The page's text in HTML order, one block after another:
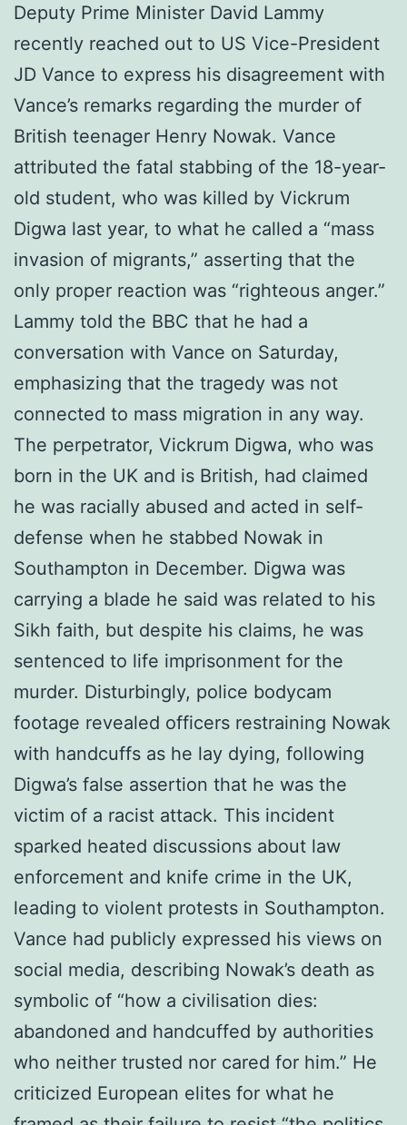
Deputy Prime Minister David Lammy
recently reached out to US Vice-President
JD Vance to express his disagreement with
Vance’s remarks regarding the murder of
British teenager Henry Nowak. Vance
attributed the fatal stabbing of the 18-year-
old student, who was killed by Vickrum
Digwa last year, to what he called a “mass
invasion of migrants,” asserting that the
only proper reaction was “righteous anger.”
Lammy told the BBC that he had a
conversation with Vance on Saturday,
emphasizing that the tragedy was not
connected to mass migration in any way.
The perpetrator, Vickrum Digwa, who was
born in the UK and is British, had claimed
he was racially abused and acted in self-
defense when he stabbed Nowak in
Southampton in December. Digwa was
carrying a blade he said was related to his
Sikh faith, but despite his claims, he was
sentenced to life imprisonment for the
murder. Disturbingly, police bodycam
footage revealed officers restraining Nowak
with handcuffs as he lay dying, following
Digwa’s false assertion that he was the
victim of a racist attack. This incident
sparked heated discussions about law
enforcement and knife crime in the UK,
leading to violent protests in Southampton.
Vance had publicly expressed his views on
social media, describing Nowak’s death as
symbolic of “how a civilisation dies:
abandoned and handcuffed by authorities
who neither trusted nor cared for him.” He
criticized European elites for what he